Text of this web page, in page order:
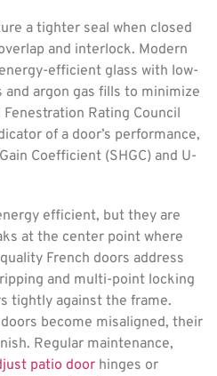
a tighter seal when closed
and interlock. Modern
efficient glass with low-
argon gas fills to minimize
Rating Council
of a door’s performance,
Coefficient (SHGC) and U-
efficient, but they are
at the center point where
French doors address
and multi-point locking
tightly against the frame.
become misaligned, their
Regular maintenance,
patio door hinges or